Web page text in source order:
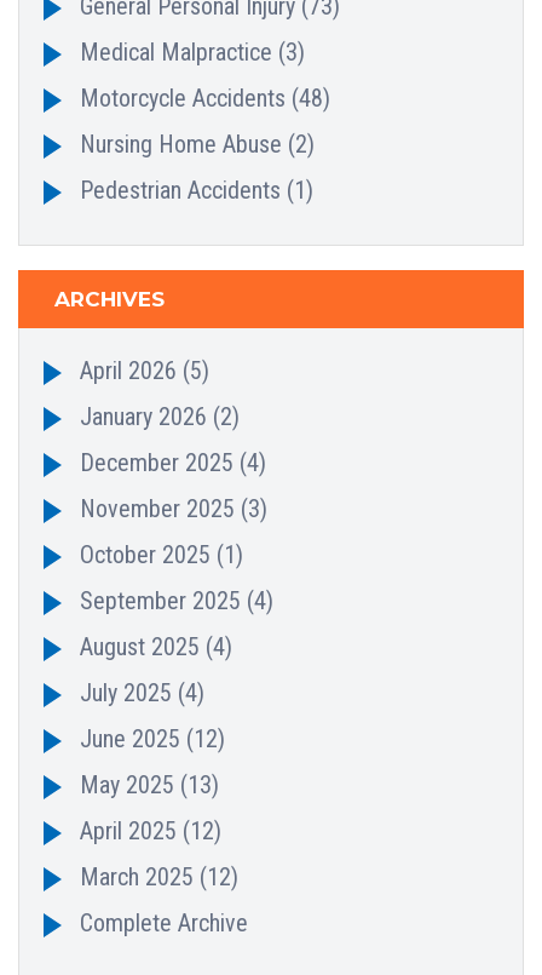
Medical Malpractice (3)
Motorcycle Accidents (48)
Nursing Home Abuse (2)
Pedestrian Accidents (1)
ARCHIVES
April 2026 (5)
January 2026 (2)
December 2025 (4)
November 2025 (3)
October 2025 (1)
September 2025 (4)
August 2025 (4)
July 2025 (4)
June 2025 (12)
May 2025 (13)
April 2025 (12)
March 2025 (12)
Complete Archive